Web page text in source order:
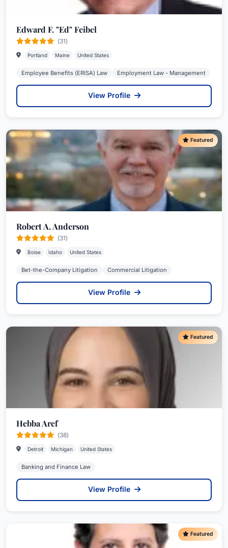
Edward F. "Ed" Feibel
(31)
Portland Maine United States
Employee Benefits (ERISA) Law Employment Law - Management
View Profile
Featured
Robert A. Anderson
(31)
Boise Idaho United States
Bet-the-Company Litigation Commercial Litigation
View Profile
Featured
Hebba Aref
(38)
Detroit Michigan United States
Banking and Finance Law
View Profile
Featured